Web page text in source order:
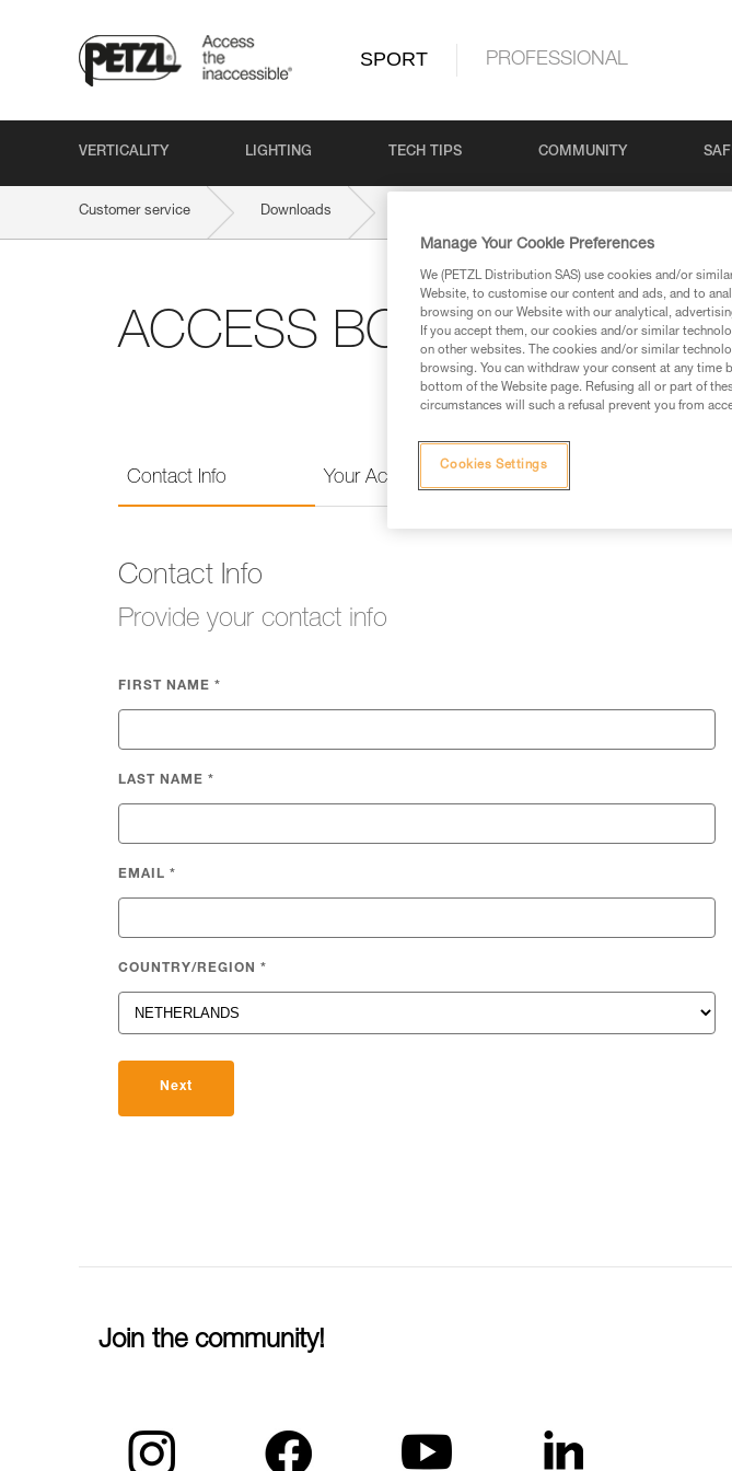
SPORT PROFESSIONAL
VERTICALITY LIGHTING TECH TIPS COMMUNITY
Customer service Downloads
ACCESS BOOK n°6:
Contact Info Your Activities Language
Contact Info
Provide your contact info
FIRST NAME *
LAST NAME *
EMAIL *
COUNTRY/REGION *
Next
Join the community!
Manage Your Cookie Preferences
We (PETZL Distribution SAS) use cookies and/or
Website, to customise our content and ads, and to
browsing on our Website with our analytical,
If you accept them, our cookies and/or similar
on other websites. The cookies and/or similar
browsing. You can withdraw your consent at any
bottom of the Website page. Refusing all or part of
circumstances will such a refusal prevent you from
Cookies Settings